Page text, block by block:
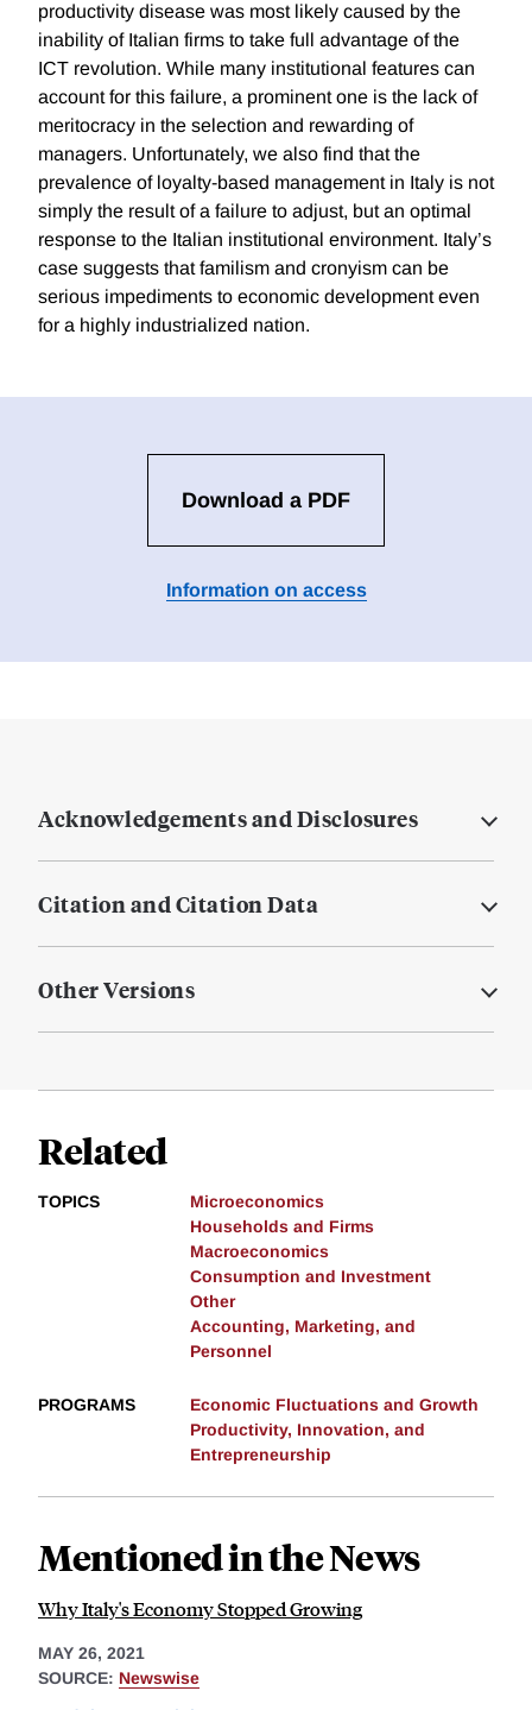
productivity disease was most likely caused by the
inability of Italian firms to take full advantage of the
ICT revolution. While many institutional features can
account for this failure, a prominent one is the lack of
meritocracy in the selection and rewarding of
managers. Unfortunately, we also find that the
prevalence of loyalty-based management in Italy is not
simply the result of a failure to adjust, but an optimal
response to the Italian institutional environment. Italy’s
case suggests that familism and cronyism can be
serious impediments to economic development even
for a highly industrialized nation.
Download a PDF
Information on access
Acknowledgements and Disclosures
Citation and Citation Data
Other Versions
Related
TOPICS
Microeconomics
Households and Firms
Macroeconomics
Consumption and Investment
Other
Accounting, Marketing, and
Personnel
PROGRAMS
Economic Fluctuations and Growth
Productivity, Innovation, and
Entrepreneurship
Mentioned in the News
Why Italy's Economy Stopped Growing
MAY 26, 2021
SOURCE: Newswise